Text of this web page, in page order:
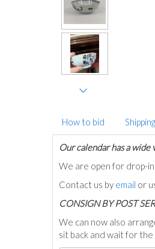
How to bid Shipping
Our calendar has a
We are open for drop-
Contact us by email or
CONSIGN BY POST
We can now also
sit back and wait for